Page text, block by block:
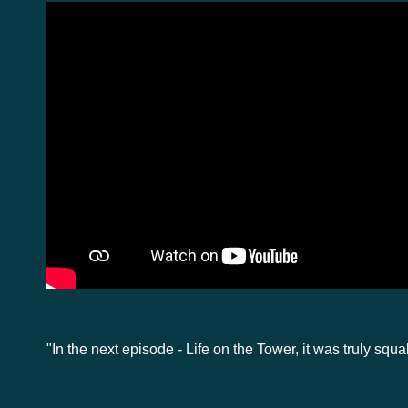
"In the next episode - Life on the Tower, it was truly